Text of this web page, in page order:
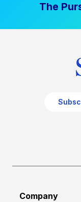
The
Company